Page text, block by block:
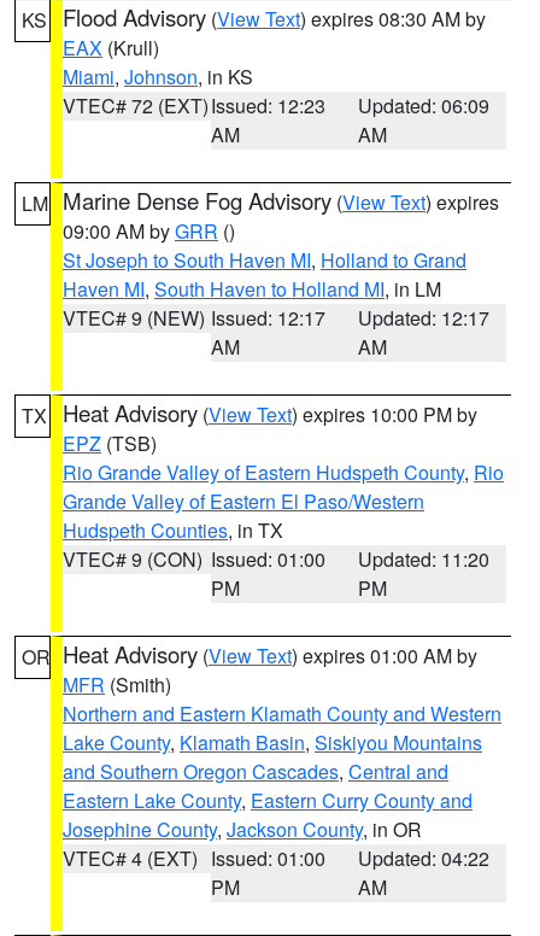
KS Flood Advisory (View Text) expires 08:30 AM by
EAX (Krull)
Miami, Johnson, in KS
VTEC# 72 (EXT)Issued: 12:23
AM
Updated: 06:09
AM
LM Marine Dense Fog Advisory (View Text) expires
09:00 AM byGRR ()
St Joseph to South Haven MI, Holland to Grand
Haven MI, South Haven to Holland MI, in LM
VTEC# 9 (NEW) Issued: 12:17
AM
Updated: 12:17
AM
TX Heat Advisory (View Text) expires 10:00 PM by
EPZ (TSB)
Rio Grande Valley of Eastern Hudspeth County, Rio
Grande Valley of Eastern El Paso/Western
Hudspeth Counties, in TX
VTEC# 9 (CON) Issued: 01:00
PM
Updated: 11:20
PM
OR Heat Advisory (View Text) expires 01:00 AM by
MFR (Smith)
Northern and Eastern Klamath County and Western
Lake County, Klamath Basin, Siskiyou Mountains
and Southern Oregon Cascades, Central and
Eastern Lake County, Eastern Curry County and
Josephine County, Jackson County, in OR
VTEC# 4 (EXT) Issued: 01:00
PM
Updated: 04:22
AM